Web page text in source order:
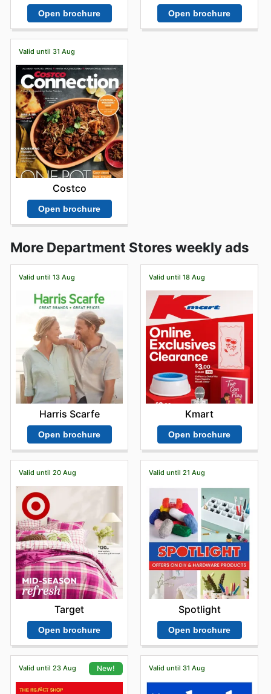
Open brochure Open brochure
Valid until 31 Aug
Costco
Open brochure
More Department Stores weekly ads
Valid until 13 Aug
Harris Scarfe
Open brochure
Valid until 18 Aug
Kmart
Open brochure
Valid until 20 Aug
Target
Open brochure
Valid until 21 Aug
Spotlight
Open brochure
Valid until 23 Aug New! Valid until 31 Aug